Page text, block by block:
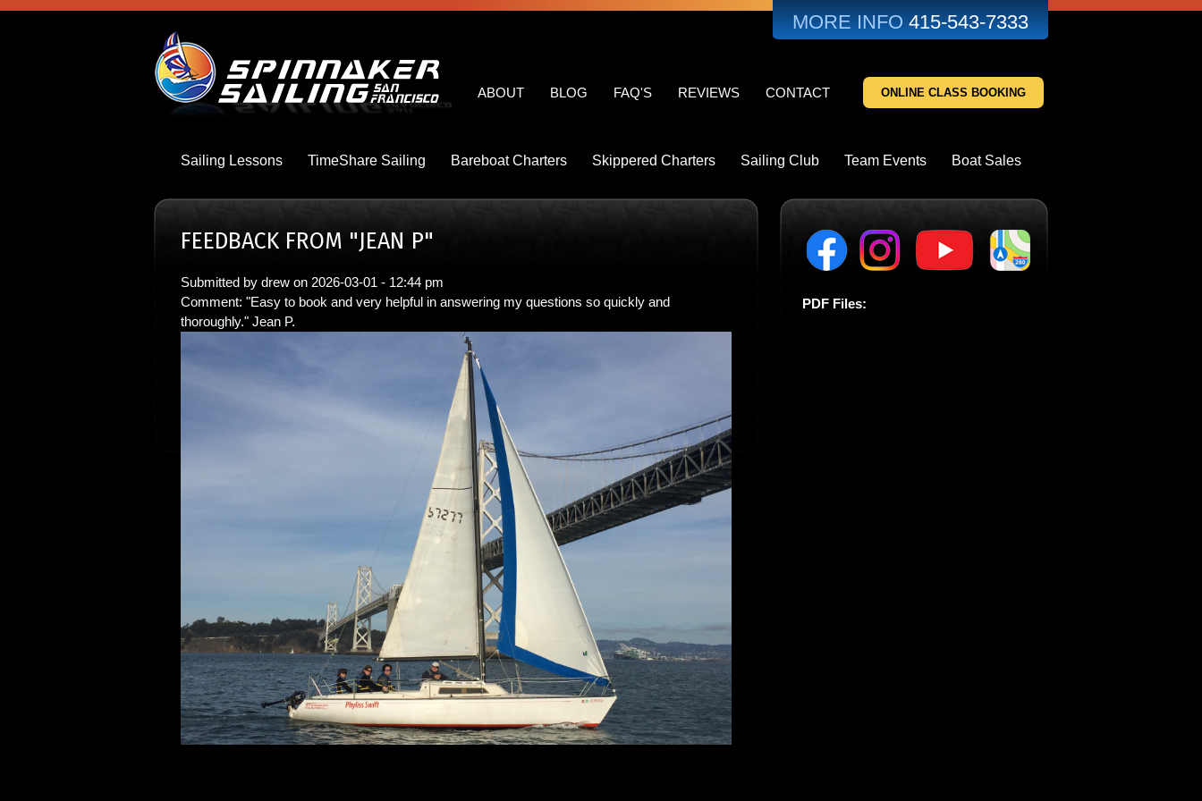
Skip
MORE INFO415-543-7333
ABOUT BLOG FAQ'S REVIEWS CONTACT ONLINE CLASS BOOKING
Sailing Lessons TimeShare Sailing Bareboat Charters Skippered Charters Sailing Club Team Events Boat Sales
FEEDBACK FROM "JEAN P"
Submitted by drew on 2026-03-01 - 12:44 pm
Comment: "Easy to book and very helpful in answering my questions so quickly and
thoroughly." Jean P.
PDF Files: